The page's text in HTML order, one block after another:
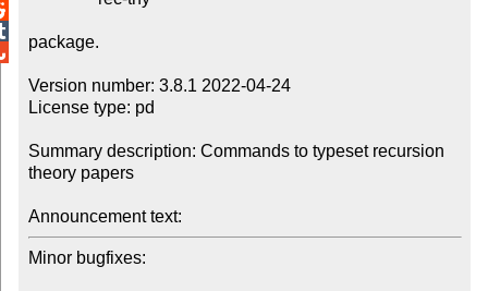
package.
Version number: 3.8.1 2022-04-24
License type: pd
Summary description: Commands to typeset recursion
theory papers
Announcement text:
Minor bugfixes: